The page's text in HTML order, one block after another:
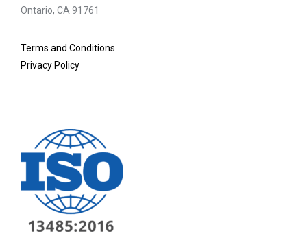
Ontario, CA 91761
Terms and Conditions
Privacy Policy